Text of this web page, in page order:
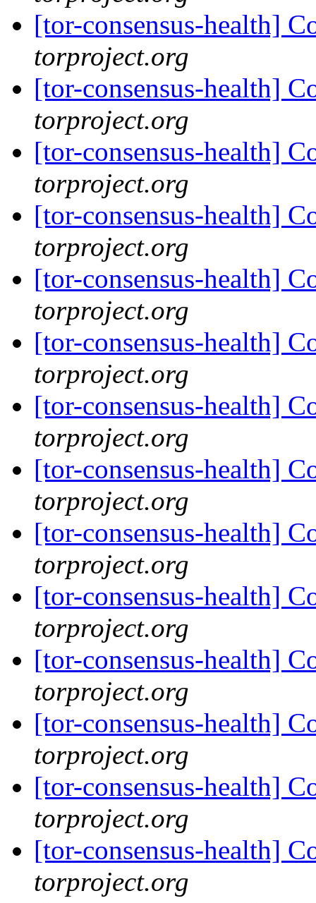
[tor-consensus-health]
torproject.org
[tor-consensus-health]
torproject.org
[tor-consensus-health]
torproject.org
[tor-consensus-health]
torproject.org
[tor-consensus-health]
torproject.org
[tor-consensus-health]
torproject.org
[tor-consensus-health]
torproject.org
[tor-consensus-health]
torproject.org
[tor-consensus-health]
torproject.org
[tor-consensus-health]
torproject.org
[tor-consensus-health]
torproject.org
[tor-consensus-health]
torproject.org
[tor-consensus-health]
torproject.org
[tor-consensus-health]
torproject.org